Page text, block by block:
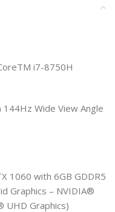
i7-8750H
Wide View Angle
1060 with 6GB GDDR5
Graphics – NVIDIA®
UHD Graphics)